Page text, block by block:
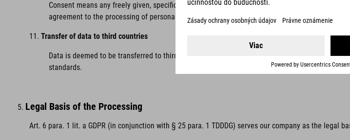
Consent means any freely given, specific, informed and unambiguous indication of the data
agreement to the processing of personal data relating to him or her.
Transfer of data to third countries
Data is deemed to be transferred to third countries if it is processed outside of the European
standards.
Legal Basis of the Processing
Art. 6 para. 1 lit. a GDPR (in conjunction with § 25 para. 1 TDDDG) serves our company as the